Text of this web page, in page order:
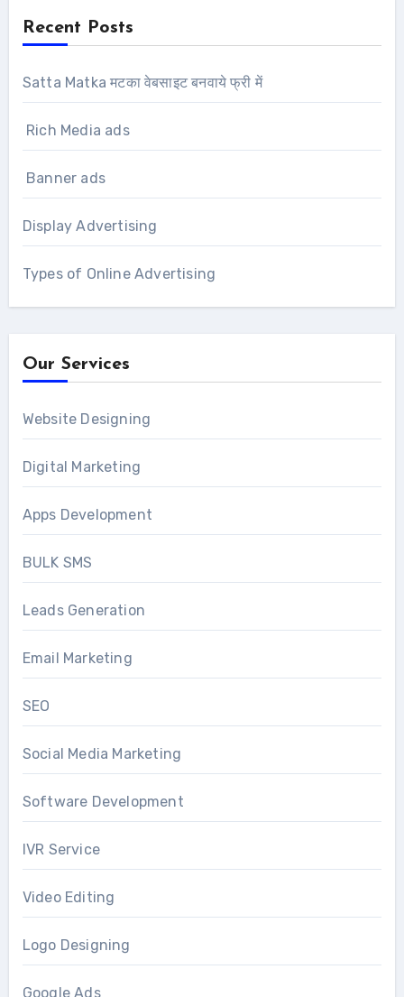
Recent Posts
Satta Matka मटका वेबसाइट बनवाये फ्री में
Rich Media ads
Banner ads
Display Advertising
Types of Online Advertising
Our Services
Website Designing
Digital Marketing
Apps Development
BULK SMS
Leads Generation
Email Marketing
SEO
Social Media Marketing
Software Development
IVR Service
Video Editing
Logo Designing
Google Ads